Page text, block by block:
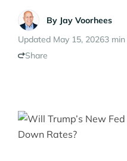
By Jay Voorhees
Updated May 15, 20263
Share